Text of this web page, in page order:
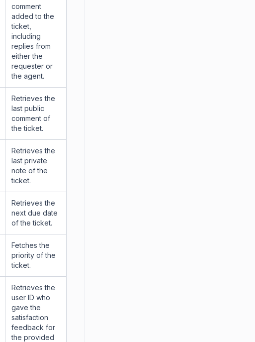
comment
added to the
ticket,
including
replies from
either the
requester or
the agent.
Retrieves the
last public
comment of
the ticket.
Retrieves the
last private
note of the
ticket.
Retrieves the
next due date
of the ticket.
Fetches the
priority of the
ticket.
Retrieves the
user ID who
gave the
satisfaction
feedback for
the provided